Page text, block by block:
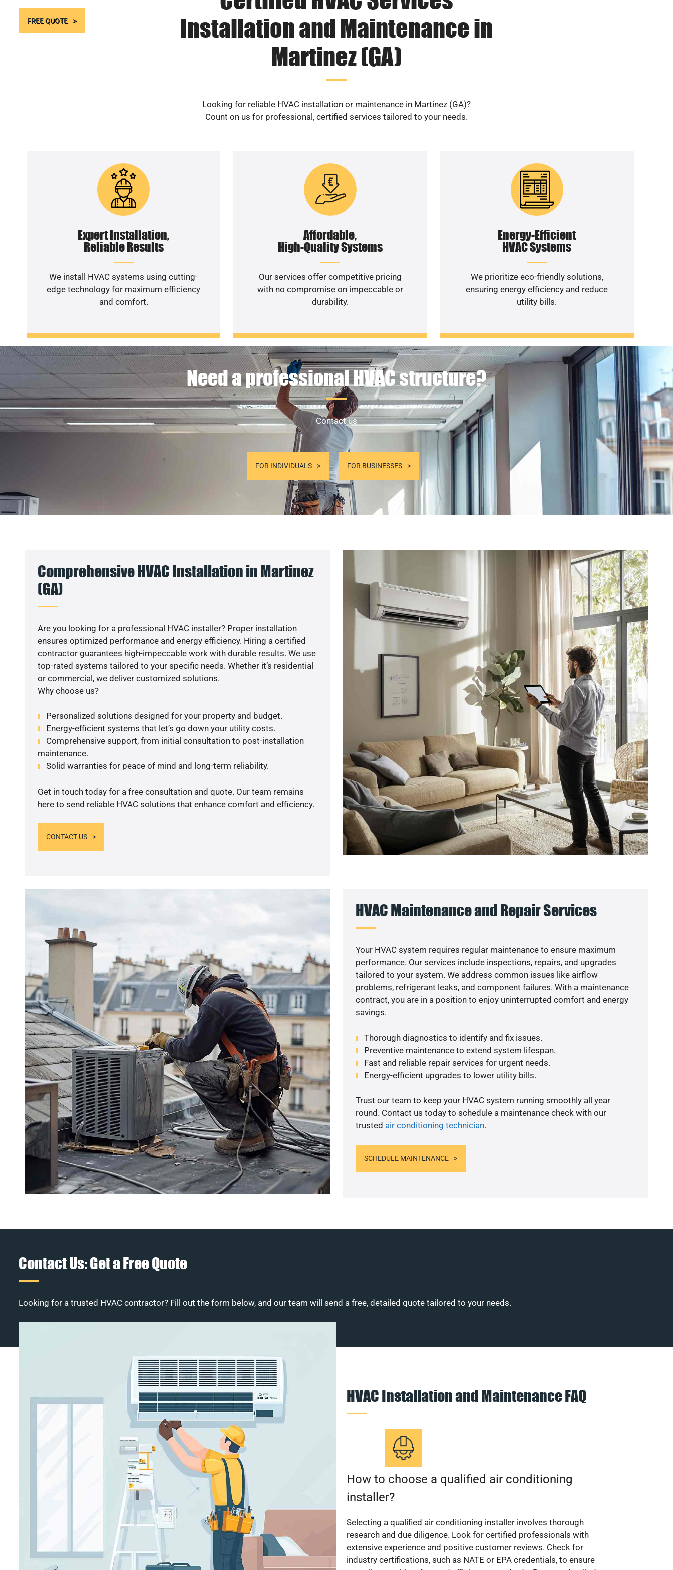
FREE QUOTE
Installation and Maintenance in
Martinez (GA)
Looking for reliable HVAC installation or maintenance in Martinez (GA)?
Count on us for professional, certified services tailored to your needs.
Expert Installation,
Reliable Results
We install HVAC systems using cutting-
edge technology for maximum efficiency
and comfort.
Affordable,
High-Quality Systems
Our services offer competitive pricing
with no compromise on impeccable or
durability.
Energy-Efficient
HVAC Systems
We prioritize eco-friendly solutions,
ensuring energy efficiency and reduce
utility bills.
Need a professional HVAC structure?
Contact us
FOR INDIVIDUALS FOR BUSINESSES
Comprehensive HVAC Installation in Martinez
(GA)
Are you looking for a professional HVAC installer? Proper installation
ensures optimized performance and energy efficiency. Hiring a certified
contractor guarantees high-impeccable work with durable results. We use
top-rated systems tailored to your specific needs. Whether it’s residential
or commercial, we deliver customized solutions.
Why choose us?
Personalized solutions designed for your property and budget.
Energy-efficient systems that let’s go down your utility costs.
Comprehensive support, from initial consultation to post-installation
maintenance.
Solid warranties for peace of mind and long-term reliability.
Get in touch today for a free consultation and quote. Our team remains
here to send reliable HVAC solutions that enhance comfort and efficiency.
CONTACT US
HVAC Maintenance and Repair Services
Your HVAC system requires regular maintenance to ensure maximum
performance. Our services include inspections, repairs, and upgrades
tailored to your system. We address common issues like airflow
problems, refrigerant leaks, and component failures. With a maintenance
contract, you are in a position to enjoy uninterrupted comfort and energy
savings.
Thorough diagnostics to identify and fix issues.
Preventive maintenance to extend system lifespan.
Fast and reliable repair services for urgent needs.
Energy-efficient upgrades to lower utility bills.
Trust our team to keep your HVAC system running smoothly all year
round. Contact us today to schedule a maintenance check with our
trusted air conditioning technician.
SCHEDULE MAINTENANCE
Contact Us: Get a Free Quote
Looking for a trusted HVAC contractor? Fill out the form below, and our team will send a free, detailed quote tailored to your needs.
HVAC Installation and Maintenance FAQ
How to choose a qualified air conditioning
installer?
Selecting a qualified air conditioning installer involves thorough
research and due diligence. Look for certified professionals with
extensive experience and positive customer reviews. Check for
industry certifications, such as NATE or EPA credentials, to ensure